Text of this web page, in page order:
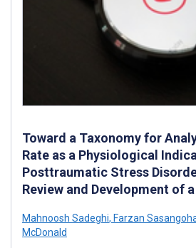
Toward a Taxonomy for
Rate as a Physiological
Posttraumatic Stress
Review and Development of
Mahnoosh Sadeghi, Farzan
McDonald